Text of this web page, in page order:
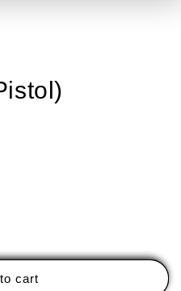
cart